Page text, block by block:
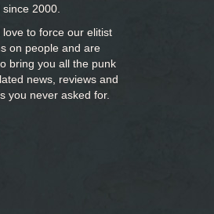
2000.
love to force our elitist
on people and are
bring you all the punk
news, reviews and
you never asked for.